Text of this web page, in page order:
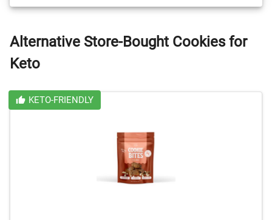
Alternative Store-Bought Cookies for
Keto
KETO-FRIENDLY